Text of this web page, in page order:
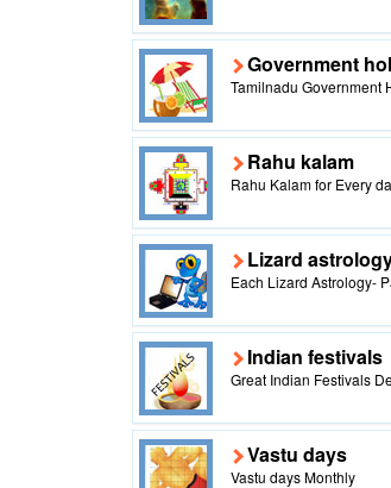
Government
Tamilnadu Government
Rahu kalam
Rahu Kalam for Every
Lizard
Each Lizard Astrology-
Indian festivals
Great Indian Festivals
Vastu days
Vastu days Monthly